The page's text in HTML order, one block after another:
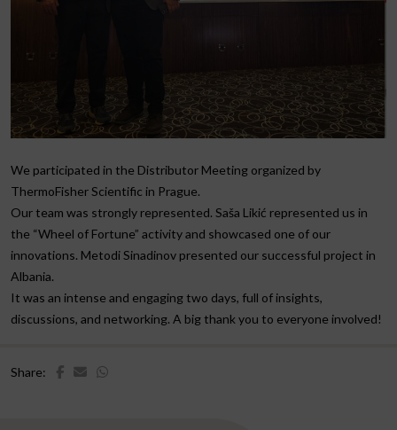
We participated in the Distributor Meeting organized by
ThermoFisher Scientific in Prague.
Our team was strongly represented. Saša Likić represented us in
the “Wheel of Fortune” activity and showcased one of our
innovations. Metodi Sinadinov presented our successful project in
Albania.
It was an intense and engaging two days, full of insights,
discussions, and networking. A big thank you to everyone involved!
Share: